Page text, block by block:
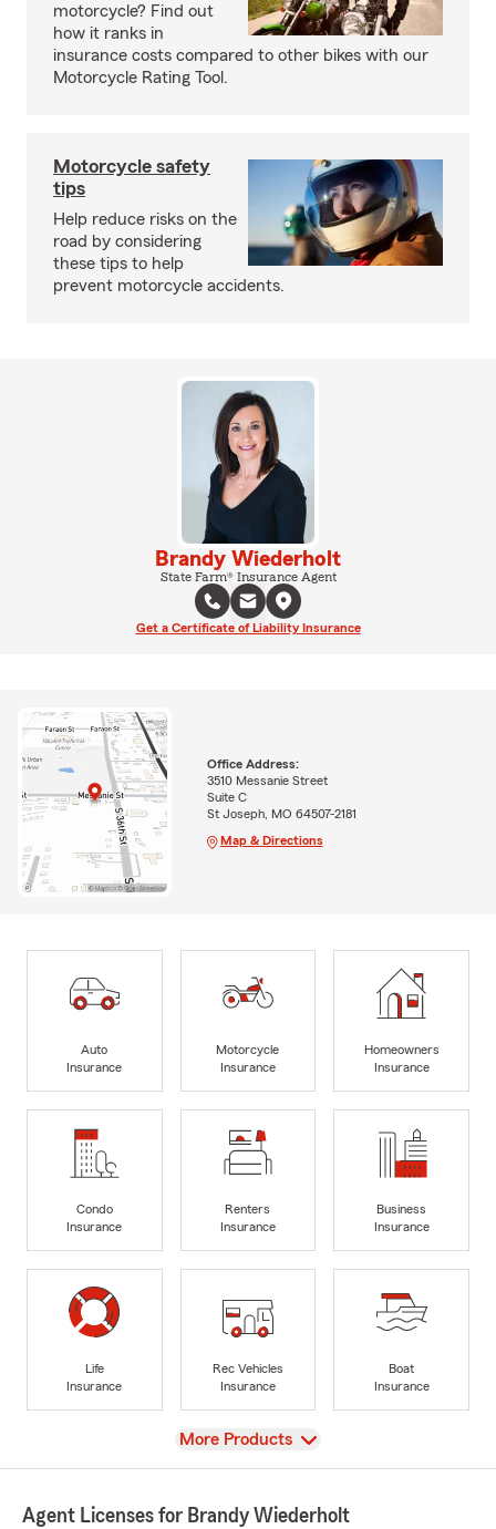
motorcycle? Find out
how it ranks in
insurance costs compared to other bikes with our
Motorcycle Rating Tool.
Motorcycle safety
tips
Help reduce risks on the
road by considering
these tips to help
prevent motorcycle accidents.
Brandy Wiederholt
State Farm® Insurance Agent
Get a Certificate of Liability Insurance
Office Address:
3510 Messanie Street
Suite C
St Joseph, MO 64507-2181
Map & Directions
Auto
Insurance
Motorcycle
Insurance
Homeowners
Insurance
Condo
Insurance
Renters
Insurance
Business
Insurance
Life
Insurance
Rec Vehicles
Insurance
Boat
Insurance
View
More Products
Agent Licenses for Brandy Wiederholt